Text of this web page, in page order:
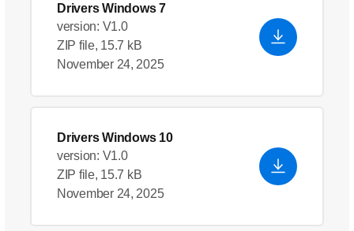
Drivers Windows 7
version: V1.0
ZIP file, 15.7 kB
November 24, 2025
Drivers Windows 10
version: V1.0
ZIP file, 15.7 kB
November 24, 2025